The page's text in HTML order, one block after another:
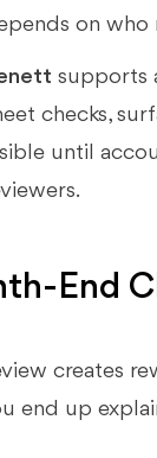
on who
supports
checks,
until
End
creates
end up